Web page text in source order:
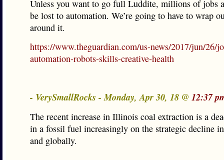
Unless you want to go full Luddite, millions of jobs
be lost to automation. We’re going to have to wrap
around it.
https://www.theguardian.com/us-news/2017/jun/26/
automation-robots-skills-creative-health
- VerySmallRocks - Monday, Apr 30, 18 @ 12:37
The recent increase in Illinois coal extraction is a
in a fossil fuel increasingly on the strategic decline
and globally.